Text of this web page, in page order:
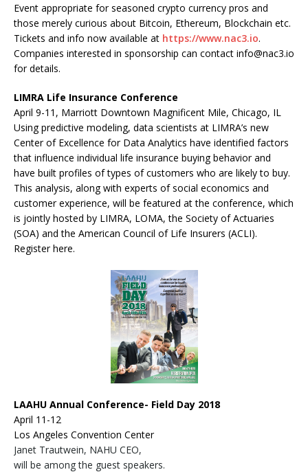
Event appropriate for seasoned crypto currency pros and
those merely curious about Bitcoin, Ethereum, Blockchain etc.
Tickets and info now available at https://www.nac3.io.
Companies interested in sponsorship can contact info@nac3.io
for details.
LIMRA Life Insurance Conference
April 9-11, Marriott Downtown Magnificent Mile, Chicago, IL
Using predictive modeling, data scientists at LIMRA’s new
Center of Excellence for Data Analytics have identified factors
that influence individual life insurance buying behavior and
have built profiles of types of customers who are likely to buy.
This analysis, along with experts of social economics and
customer experience, will be featured at the conference, which
is jointly hosted by LIMRA, LOMA, the Society of Actuaries
(SOA) and the American Council of Life Insurers (ACLI).
Register here.
LAAHU Annual Conference- Field Day 2018
April 11-12
Los Angeles Convention Center
Janet Trautwein, NAHU CEO,
will be among the guest speakers.